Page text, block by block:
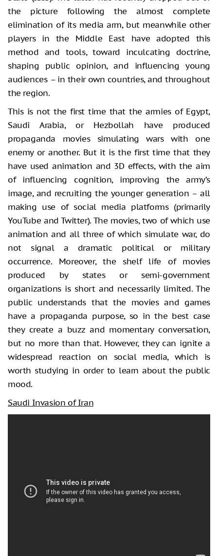
the picture following the almost complete
elimination of its media arm, but meanwhile other
players in the Middle East have adopted this
method and tools, toward inculcating doctrine,
shaping public opinion, and influencing young
audiences – in their own countries, and throughout
the region.
This is not the first time that the armies of Egypt,
Saudi Arabia, or Hezbollah have produced
propaganda movies simulating wars with one
enemy or another. But it is the first time that they
have used animation and 3D effects, with the aim
of influencing cognition, improving the army’s
image, and recruiting the younger generation – all
making use of social media platforms (primarily
YouTube and Twitter). The movies, two of which use
animation and all three of which simulate war, do
not signal a dramatic political or military
occurrence. Moreover, the shelf life of movies
produced by states or semi-government
organizations is short and necessarily limited. The
public understands that the movies and games
have a propaganda purpose, so in the best case
they create a buzz and momentary conversation,
but no more than that. However, they can ignite a
widespread reaction on social media, which is
worth studying in order to learn about the public
mood.
Saudi Invasion of Iran